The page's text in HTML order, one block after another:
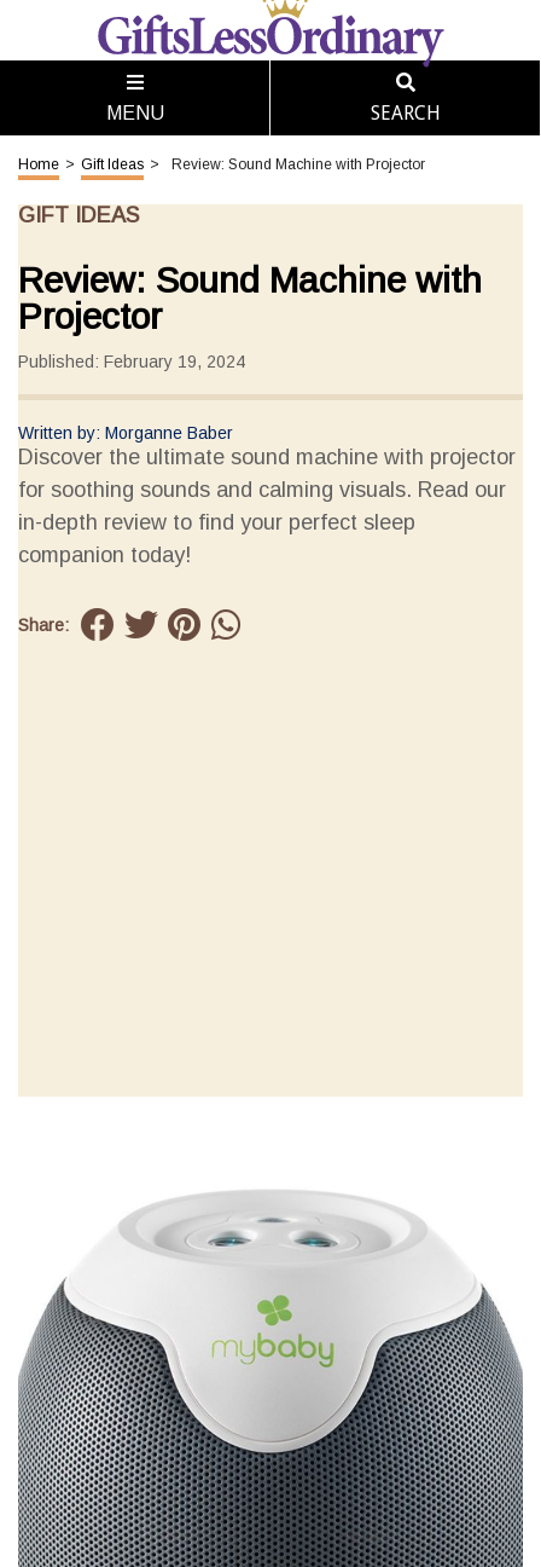
MENU SEARCH
Home > Gift Ideas > Review: Sound Machine with Projector
GIFT IDEAS
Review: Sound Machine with
Projector
Published: February 19, 2024
Written by: Morganne Baber
Discover the ultimate sound machine with projector
for soothing sounds and calming visuals. Read our
in-depth review to find your perfect sleep
companion today!
Share: